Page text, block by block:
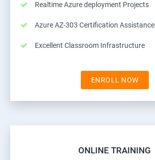
Realtime Azure deployment Projects
Azure AZ-303 Certification Assistance
Excellent Classroom Infrastructure
ENROLL NOW
ONLINE TRAINING